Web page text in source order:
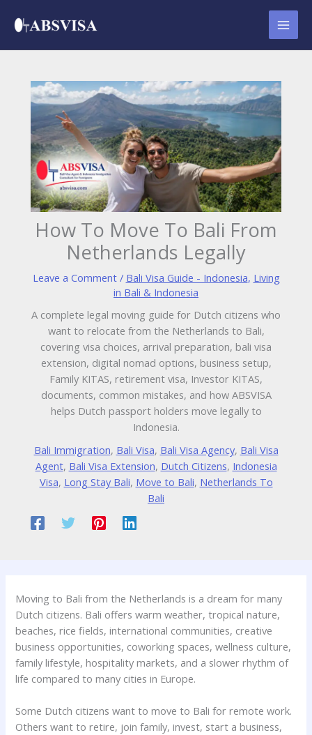
How To Move To Bali From
Netherlands Legally
Leave a Comment / Bali Visa Guide - Indonesia, Living
in Bali & Indonesia
A complete legal moving guide for Dutch citizens who
want to relocate from the Netherlands to Bali,
covering visa choices, arrival preparation, bali visa
extension, digital nomad options, business setup,
Family KITAS, retirement visa, Investor KITAS,
documents, common mistakes, and how ABSVISA
helps Dutch passport holders move legally to
Indonesia.
Bali Immigration, Bali Visa, Bali Visa Agency, Bali Visa
Agent, Bali Visa Extension, Dutch Citizens, Indonesia
Visa, Long Stay Bali, Move to Bali, Netherlands To
Bali
Moving to Bali from the Netherlands is a dream for many
Dutch citizens. Bali offers warm weather, tropical nature,
beaches, rice fields, international communities, creative
business opportunities, coworking spaces, wellness culture,
family lifestyle, hospitality markets, and a slower rhythm of
life compared to many cities in Europe.
Some Dutch citizens want to move to Bali for remote work.
Others want to retire, join family, invest, start a business,